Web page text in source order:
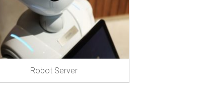
Robot Server